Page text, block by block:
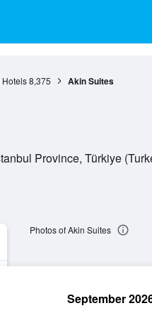
Hotels 8,375 Akin Suites
Province, Türkiye
Photos of Akin Suites
September